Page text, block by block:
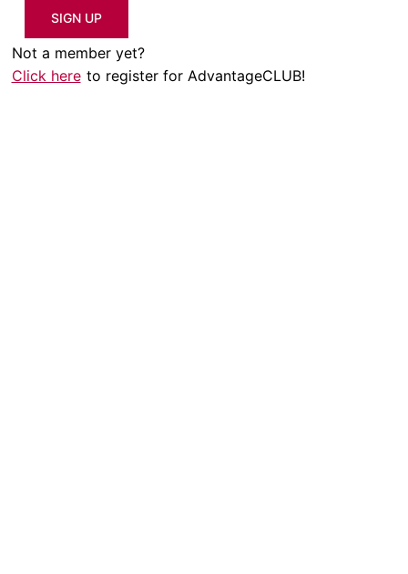
SIGN UP
Not a member yet?
Click here to register for AdvantageCLUB!